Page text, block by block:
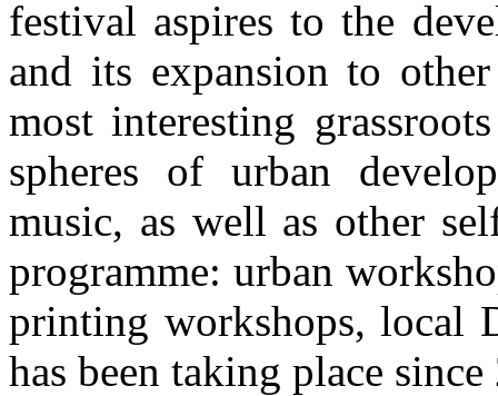
festival aspires to the
and its expansion to
most interesting
spheres of urban
music, as well as other
programme: urban
printing workshops, local
has been taking place